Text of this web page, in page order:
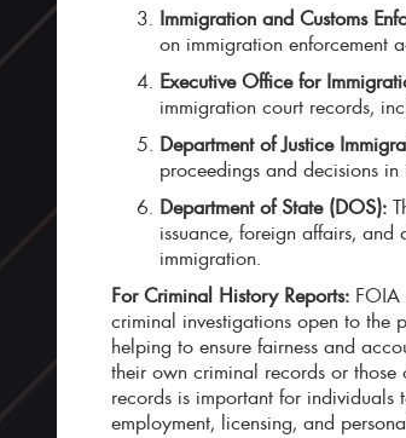
Immigration and Customs
on immigration enforcement
Executive Office for
immigration court records,
Department of Justice
proceedings and decisions
Department of State (DOS):
issuance, foreign affairs,
immigration.
For Criminal History Reports: FOIA
criminal investigations open to the
helping to ensure fairness and
their own criminal records or those
records is important for
employment, licensing, and